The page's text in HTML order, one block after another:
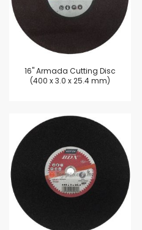
16'' Armada Cutting Disc
(400 x 3.0 x 25.4 mm)